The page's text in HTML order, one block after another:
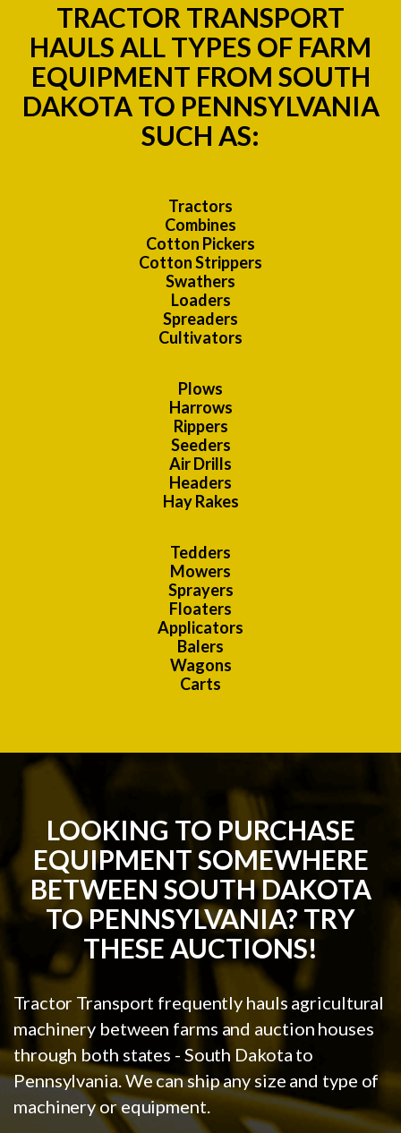
TRACTOR TRANSPORT
HAULS ALL TYPES OF FARM
EQUIPMENT FROM SOUTH
DAKOTA TO PENNSYLVANIA
SUCH AS:
Tractors
Combines
Cotton Pickers
Cotton Strippers
Swathers
Loaders
Spreaders
Cultivators
Plows
Harrows
Rippers
Seeders
Air Drills
Headers
Hay Rakes
Tedders
Mowers
Sprayers
Floaters
Applicators
Balers
Wagons
Carts
LOOKING TO PURCHASE
EQUIPMENT SOMEWHERE
BETWEEN SOUTH DAKOTA
TO PENNSYLVANIA? TRY
THESE AUCTIONS!
Tractor Transport frequently hauls agricultural
machinery between farms and auction houses
through both states - South Dakota to
Pennsylvania. We can ship any size and type of
machinery or equipment.